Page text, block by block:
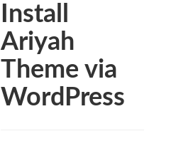
Install
Ariyah
Theme via
WordPress